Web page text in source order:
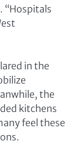
“Hospitals
in the
the
kitchens
feel these